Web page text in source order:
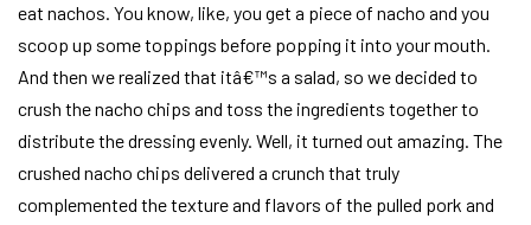
eat nachos. You know, like, you get a piece of nacho and you
scoop up some toppings before popping it into your mouth.
And then we realized that itâ€™s a salad, so we decided to
crush the nacho chips and toss the ingredients together to
distribute the dressing evenly. Well, it turned out amazing. The
crushed nacho chips delivered a crunch that truly
complemented the texture and flavors of the pulled pork and